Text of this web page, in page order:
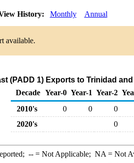
History: Monthly Annual
available.
(PADD 1) Exports to Trinidad
Decade Year-0 Year-1 Year-2
2010's
0 0
0
2020's
0
--= Not Applicable; NA = Not